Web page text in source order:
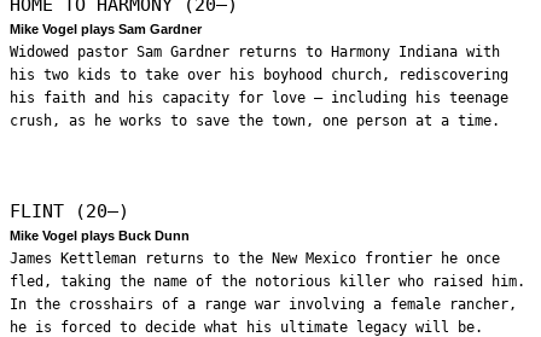
Mike Vogel plays Sam Gardner
Widowed pastor Sam Gardner returns to Harmony Indiana with
his two kids to take over his boyhood church, rediscovering
his faith and his capacity for love – including his teenage
crush, as he works to save the town, one person at a time.
FLINT (20—)
Mike Vogel plays Buck Dunn
James Kettleman returns to the New Mexico frontier he once
fled, taking the name of the notorious killer who raised him.
In the crosshairs of a range war involving a female rancher,
he is forced to decide what his ultimate legacy will be.